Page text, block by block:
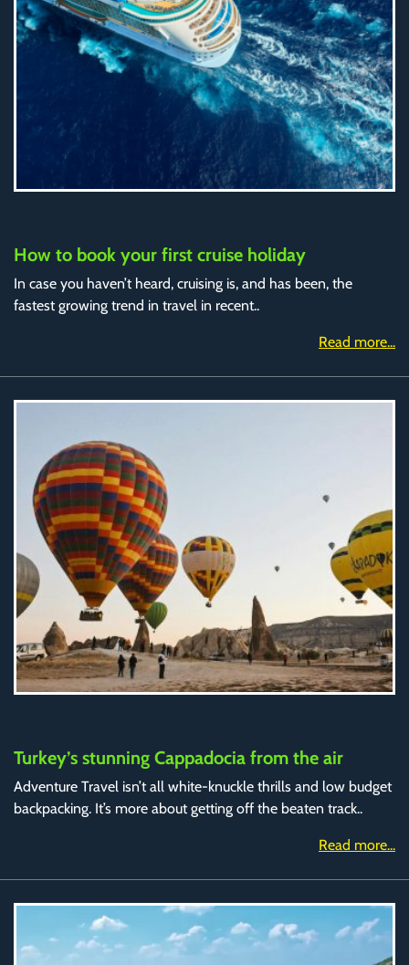
How to book your first cruise holiday
In case you haven’t heard, cruising is, and has been, the
fastest growing trend in travel in recent..
Read more...
Turkey’s stunning Cappadocia from the air
Adventure Travel isn’t all white-knuckle thrills and low budget
backpacking. It’s more about getting off the beaten track..
Read more...